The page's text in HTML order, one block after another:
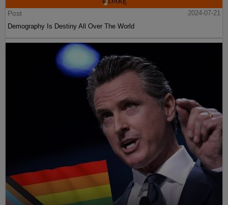
Post
2024-07-21
Demography Is Destiny All Over The World